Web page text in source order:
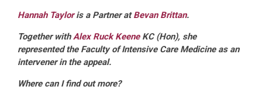
Hannah Tayloris a Partner atBevan Brittan.
Together withAlex Ruck KeeneKC (Hon), she
represented the Faculty of Intensive Care Medicine as an
intervener in the appeal.
Where can I find out more?